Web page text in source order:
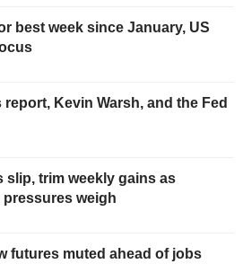
best week since January, US
report, Kevin Warsh, and the Fed
slip, trim weekly gains as
weigh
futures muted ahead of jobs